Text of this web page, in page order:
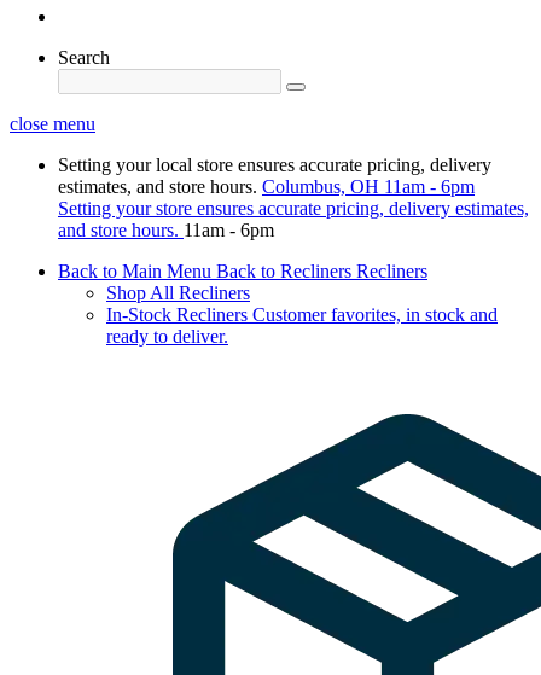
Search
close menu
Setting your local store ensures accurate pricing, delivery
estimates, and store hours. Columbus, OH 11am - 6pm
Setting your store ensures accurate pricing, delivery estimates,
and store hours. 11am - 6pm
Back to Main Menu Back to Recliners Recliners
Shop All Recliners
In-Stock Recliners Customer favorites, in stock and
ready to deliver.